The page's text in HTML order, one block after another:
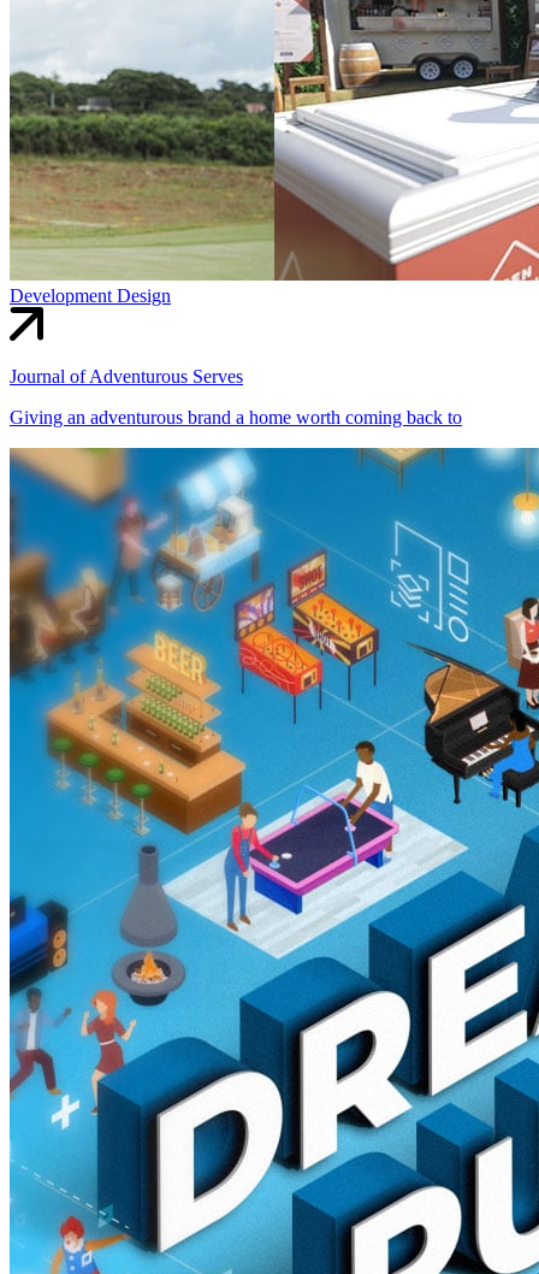
Development Design
Journal of Adventurous Serves
Giving an adventurous brand a home worth coming back to